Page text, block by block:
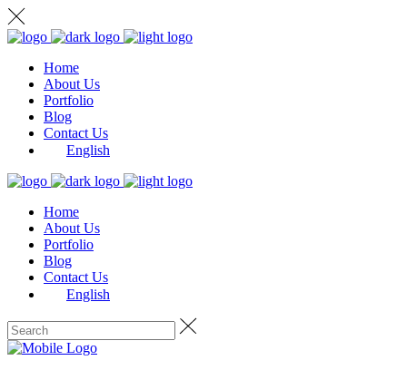
Home
About Us
Portfolio
Blog
Contact Us
English
Home
About Us
Portfolio
Blog
Contact Us
English